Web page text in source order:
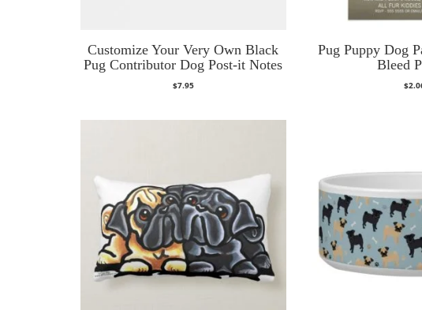
Customize Your Very Own Black
Pug Contributor Dog Post-it Notes
$7.95
Pug Puppy Dog
Bleed
$